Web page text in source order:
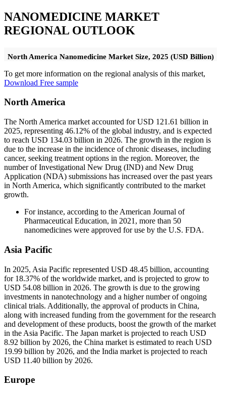
NANOMEDICINE MARKET
REGIONAL OUTLOOK
North America Nanomedicine Market Size, 2025 (USD Billion)
To get more information on the regional analysis of this market,
Download Free sample
North America
The North America market accounted for USD 121.61 billion in
2025, representing 46.12% of the global industry, and is expected
to reach USD 134.03 billion in 2026. The growth in the region is
due to the increase in the incidence of chronic diseases, including
cancer, seeking treatment options in the region. Moreover, the
number of Investigational New Drug (IND) and New Drug
Application (NDA) submissions has increased over the past years
in North America, which significantly contributed to the market
growth.
For instance, according to the American Journal of
Pharmaceutical Education, in 2021, more than 50
nanomedicines were approved for use by the U.S. FDA.
Asia Pacific
In 2025, Asia Pacific represented USD 48.45 billion, accounting
for 18.37% of the worldwide market, and is projected to grow to
USD 54.08 billion in 2026. The growth is due to the growing
investments in nanotechnology and a higher number of ongoing
clinical trials. Additionally, the approval of products in China,
along with increased funding from the government for the research
and development of these products, boost the growth of the market
in the Asia Pacific. The Japan market is projected to reach USD
8.92 billion by 2026, the China market is estimated to reach USD
19.99 billion by 2026, and the India market is projected to reach
USD 11.40 billion by 2026.
Europe